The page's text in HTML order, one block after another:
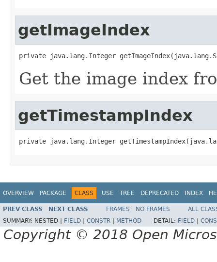
getImageIndex
private java.lang.Integer
Get the image index
getTimestampIndex
private java.lang.Integer
OVERVIEW PACKAGE CLASS USE TREE DEPRECATED INDEX
PREV CLASS NEXT CLASS FRAMES NO FRAMES
ALL
SUMMARY: NESTED | FIELD CONSTR METHOD DETAIL: FIELD
Copyright © 2018 Open